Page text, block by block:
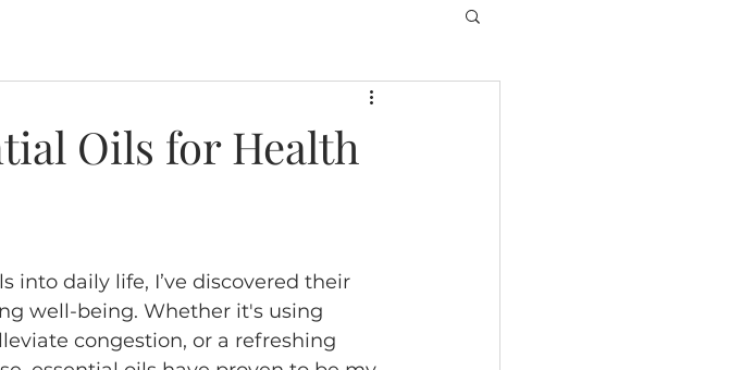
Oils for Health
into daily life, I’ve discovered their
well-being. Whether it's using
congestion, or a refreshing